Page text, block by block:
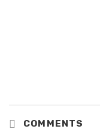
COMMENTS